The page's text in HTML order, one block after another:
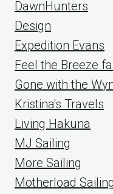
DawnHunters
Design
Expedition Evans
Feel the Breeze
Gone with the
Kristina's Travels
Living Hakuna
MJ Sailing
More Sailing
Motherload Sailing